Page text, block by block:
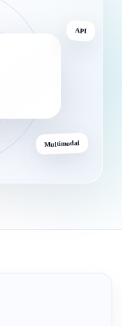
API
Multimodal